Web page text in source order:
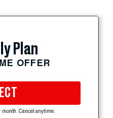
Plan
OFFER
month. Cancel anytime.